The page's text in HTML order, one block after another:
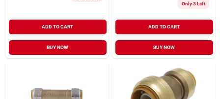
ADD TO CART
BUY NOW
Only 3 Left
ADD TO CART
BUY NOW